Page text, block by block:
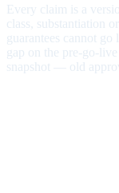
Every claim is a
class, substantiation
guarantees cannot
gap on the pre-go-
snapshot — old